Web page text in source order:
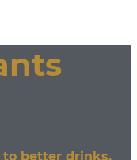
to better drinks.